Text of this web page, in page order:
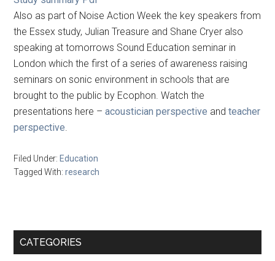
Also as part of Noise Action Week the key speakers from
the Essex study, Julian Treasure and Shane Cryer also
speaking at tomorrows Sound Education seminar in
London which the first of a series of awareness raising
seminars on sonic environment in schools that are
brought to the public by Ecophon. Watch the
presentations here –acoustician perspective andteacher
perspective.
Filed Under: Education
Tagged With:research
Primary
CATEGORIES